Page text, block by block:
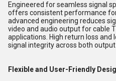
Engineered for seamless signal
offers consistent performance
advanced engineering reduces
video and audio output for cable
applications. High return loss and
signal integrity across both output
Flexible and User-Friendly